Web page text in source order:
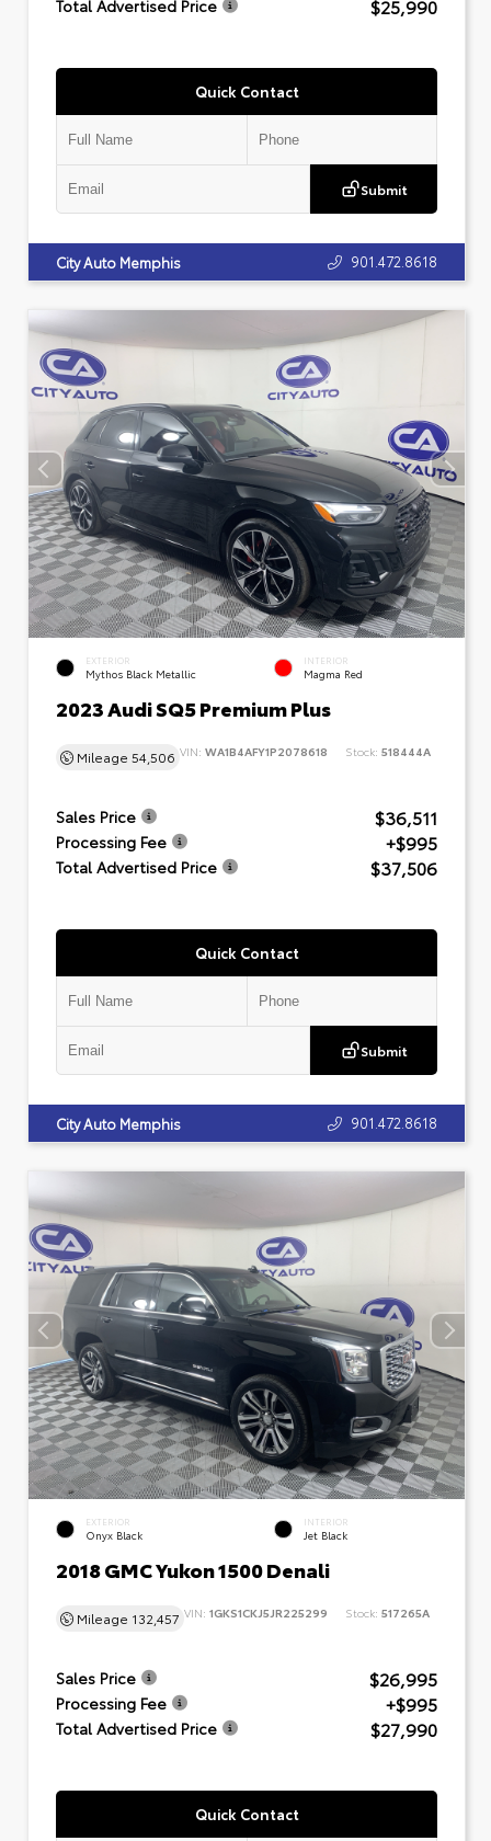
Total Advertised Price $25,990
Quick Contact
Submit
City Auto Memphis 901.472.8618
EXTERIOR
Mythos Black Metallic
INTERIOR
Magma Red
2023 Audi SQ5 Premium Plus
Mileage 54,506 VIN: WA1B4AFY1P2078618 Stock: 518444A
Sales Price $36,511
Processing Fee +$995
Total Advertised Price $37,506
Quick Contact
Submit
City Auto Memphis 901.472.8618
EXTERIOR
Onyx Black
INTERIOR
Jet Black
2018 GMC Yukon 1500 Denali
Mileage 132,457 VIN: 1GKS1CKJ5JR225299 Stock: 517265A
Sales Price $26,995
Processing Fee +$995
Total Advertised Price $27,990
Quick Contact